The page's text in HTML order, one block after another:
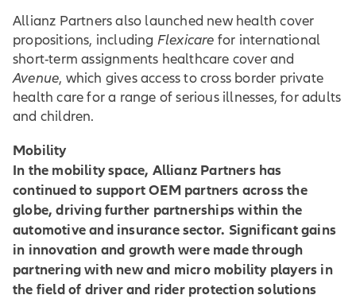
Allianz Partners also launched new health cover
propositions, including Flexicare for international
short-term assignments healthcare cover and
Avenue, which gives access to cross border private
health care for a range of serious illnesses, for adults
and children.
Mobility
In the mobility space, Allianz Partners has
continued to support OEM partners across the
globe, driving further partnerships within the
automotive and insurance sector. Significant gains
in innovation and growth were made through
partnering with new and micro mobility players in
the field of driver and rider protection solutions